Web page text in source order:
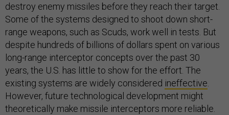
destroy enemy missiles before they reach their target.
Some of the systems designed to shoot down short-
range weapons, such as Scuds, work well in tests. But
despite hundreds of billions of dollars spent on various
long-range interceptor concepts over the past 30
years, the U.S. has little to show for the effort. The
existing systems are widely considered ineffective
However, future technological development might
theoretically make missile interceptors more reliable.